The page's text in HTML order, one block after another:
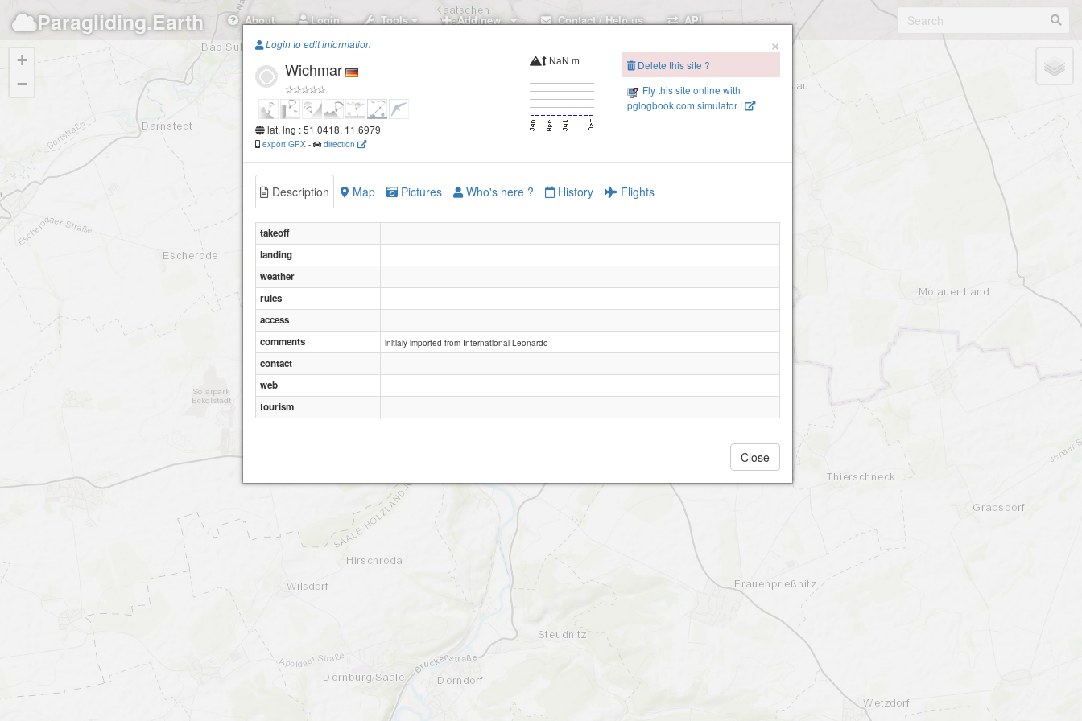
Paragliding.Earth About Login Tools Add new.. Contact / Help us API
Wichmar
+
−
×
Login to edit information
Wichmar
lat, lng : 51.0418, 11.6979
export GPX - direction
NaN m
Delete this site ?
Fly this site online with
pglogbook.com simulator !
Description Map Pictures Who's here ? History Flights
takeoff
landing
weather
rules
access
comments
initialy imported from International Leonardo
contact
web
tourism
Close